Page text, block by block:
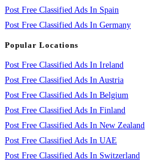
Post Free Classified Ads In Spain
Post Free Classified Ads In Germany
Popular Locations
Post Free Classified Ads In Ireland
Post Free Classified Ads In Austria
Post Free Classified Ads In Belgium
Post Free Classified Ads In Finland
Post Free Classified Ads In New Zealand
Post Free Classified Ads In UAE
Post Free Classified Ads In Switzerland